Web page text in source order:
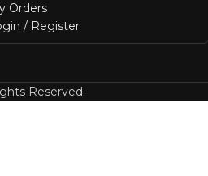
Orders
/ Register
Reserved.